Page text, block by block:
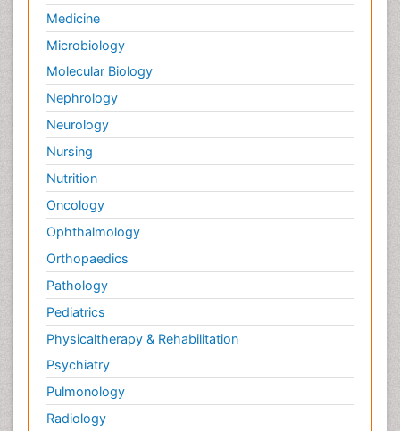
Medicine
Microbiology
Molecular Biology
Nephrology
Neurology
Nursing
Nutrition
Oncology
Ophthalmology
Orthopaedics
Pathology
Pediatrics
Physicaltherapy & Rehabilitation
Psychiatry
Pulmonology
Radiology